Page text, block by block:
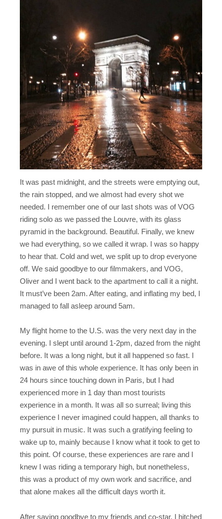
It was past midnight, and the streets were emptying out,
the rain stopped, and we almost had every shot we
needed. I remember one of our last shots was of VOG
riding solo as we passed the Louvre, with its glass
pyramid in the background. Beautiful. Finally, we knew
we had everything, so we called it wrap. I was so happy
to hear that. Cold and wet, we split up to drop everyone
off. We said goodbye to our filmmakers, and VOG,
Oliver and I went back to the apartment to call it a night.
It must’ve been 2am. After eating, and inflating my bed, I
managed to fall asleep around 5am.
My flight home to the U.S. was the very next day in the
evening. I slept until around 1-2pm, dazed from the night
before. It was a long night, but it all happened so fast. I
was in awe of this whole experience. It has only been in
24 hours since touching down in Paris, but I had
experienced more in 1 day than most tourists
experience in a month. It was all so surreal; living this
experience I never imagined could happen, all thanks to
my pursuit in music. It was such a gratifying feeling to
wake up to, mainly because I know what it took to get to
this point. Of course, these experiences are rare and I
knew I was riding a temporary high, but nonetheless,
this was a product of my own work and sacrifice, and
that alone makes all the difficult days worth it.
After saying goodbye to my friends and co-star, I hitched